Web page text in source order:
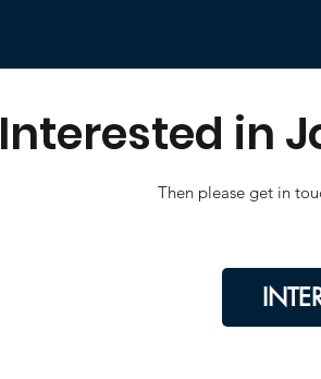
Interested in
Then please get in